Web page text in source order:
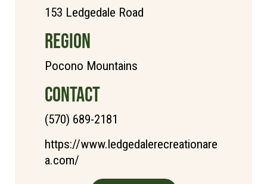
153 Ledgedale Road
REGION
Pocono Mountains
CONTACT
(570) 689-2181
https://www.ledgedalerecreationare
a.com/